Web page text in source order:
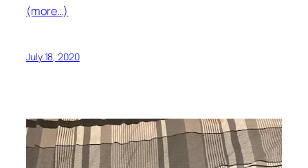
(more…)
July 18, 2020